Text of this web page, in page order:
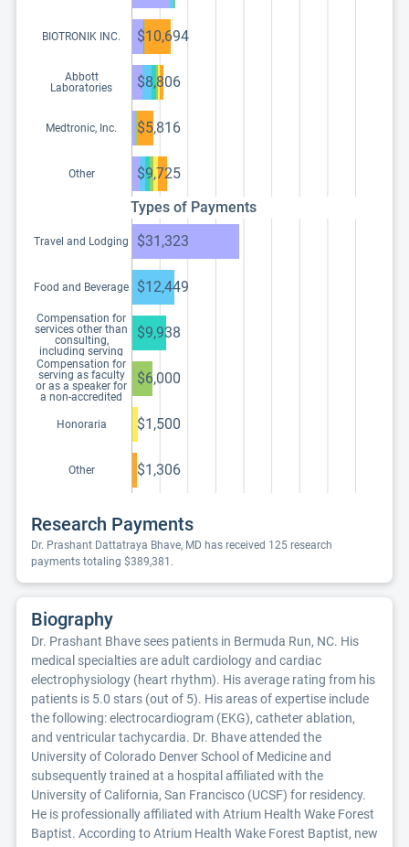
BIOTRONIK INC. $10,694
Abbott
Laboratories
$8,806
Medtronic, Inc. $5,816
Other
$9,725
Types of Payments
Travel and Lodging $31,323
Food and Beverage $12,449
Compensation for
services other than
consulting,
including serving
as faculty or as a
speaker at a venue
other than a
continuing
$9,938
Compensation for
serving as faculty
or as a speaker for
a non-accredited
continuing
education program
$6,000
Honoraria $1,500
Other $1,306
Research Payments
Dr. Prashant Dattatraya Bhave, MD has received 125 research
payments totaling $389,381.
Biography
Dr. Prashant Bhave sees patients in Bermuda Run, NC. His
medical specialties are adult cardiology and cardiac
electrophysiology (heart rhythm). His average rating from his
patients is 5.0 stars (out of 5). His areas of expertise include
the following: electrocardiogram (EKG), catheter ablation,
and ventricular tachycardia. Dr. Bhave attended the
University of Colorado Denver School of Medicine and
subsequently trained at a hospital affiliated with the
University of California, San Francisco (UCSF) for residency.
He is professionally affiliated with Atrium Health Wake Forest
Baptist. According to Atrium Health Wake Forest Baptist, new